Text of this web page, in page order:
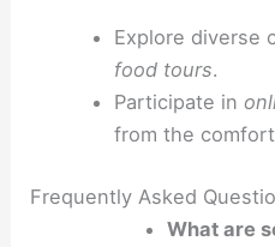
Explore diverse
food tours.
Participate in
from the
Frequently Asked
What are